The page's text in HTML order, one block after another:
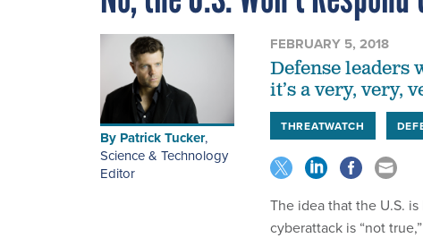
By Patrick Tucker,
Science & Technology
Editor
FEBRUARY 5, 2018
Defense leaders
it’s a very, very,
THREATWATCH
The idea that the U.S.
cyberattack is “not